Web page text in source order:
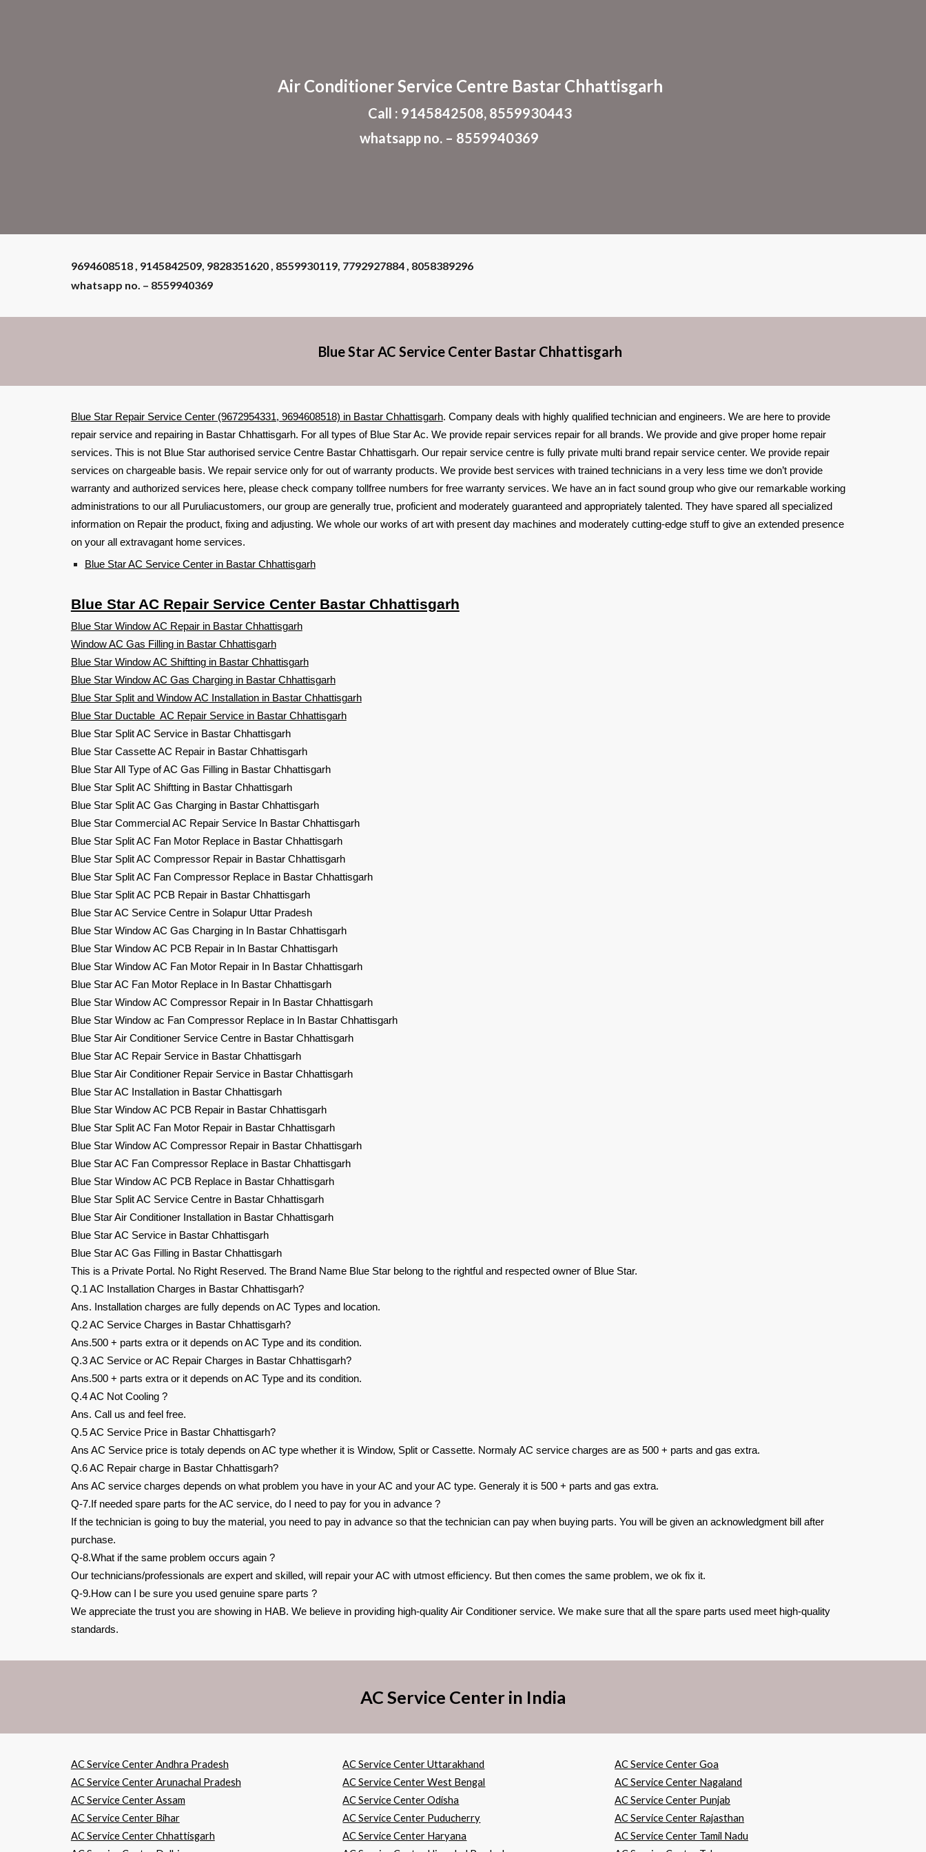
Air ConditionerService Centre Bastar Chhattisgarh
Call : 9145842508, 8559930443
whatsapp no. – 8559940369
9694608518 , 9145842509, 9828351620 , 8559930119, 7792927884 , 8058389296
whatsapp no. – 8559940369
Blue Star AC Service Center Bastar Chhattisgarh
Blue Star Repair Service Center (9672954331, 9694608518) in Bastar Chhattisgarh. Company deals with highly qualified technician and engineers. We are here to provide
repair service and repairing in Bastar Chhattisgarh. For all types of Blue Star Ac. We provide repair services repair for all brands. We provide and give proper home repair
services. This is not Blue Star authorised service Centre Bastar Chhattisgarh. Our repair service centre is fully private multi brand repair service center. We provide repair
services on chargeable basis. We repair service only for out of warranty products. We provide best services with trained technicians in a very less time we don’t provide
warranty and authorized services here, please check company tollfree numbers for free warranty services. We have an in fact sound group who give our remarkable working
administrations to our all Puruliacustomers, our group are generally true, proficient and moderately guaranteed and appropriately talented. They have spared all specialized
information on Repair the product, fixing and adjusting. We whole our works of art with present day machines and moderately cutting-edge stuff to give an extended presence
on your all extravagant home services.
Blue Star AC Service Center in Bastar Chhattisgarh
Blue Star AC Repair Service Center Bastar Chhattisgarh
Blue Star Window AC Repair in Bastar Chhattisgarh
Window AC Gas Filling in Bastar Chhattisgarh
Blue Star Window AC Shiftting in Bastar Chhattisgarh
Blue Star Window AC Gas Charging in Bastar Chhattisgarh
Blue Star Split and Window AC Installation in Bastar Chhattisgarh
Blue Star Ductable AC Repair Service in Bastar Chhattisgarh
Blue Star Split AC Service in Bastar Chhattisgarh
Blue Star Cassette AC Repair in Bastar Chhattisgarh
Blue Star All Type of AC Gas Filling in Bastar Chhattisgarh
Blue Star Split AC Shiftting in Bastar Chhattisgarh
Blue Star Split AC Gas Charging in Bastar Chhattisgarh
Blue Star Commercial AC Repair Service In Bastar Chhattisgarh
Blue Star Split AC Fan Motor Replace in Bastar Chhattisgarh
Blue Star Split AC Compressor Repair in Bastar Chhattisgarh
Blue Star Split AC Fan Compressor Replace in Bastar Chhattisgarh
Blue Star Split AC PCB Repair in Bastar Chhattisgarh
Blue Star AC Service Centre in Solapur Uttar Pradesh
Blue Star Window AC Gas Charging in In Bastar Chhattisgarh
Blue Star Window AC PCB Repair in In Bastar Chhattisgarh
Blue Star Window AC Fan Motor Repair in In Bastar Chhattisgarh
Blue Star AC Fan Motor Replace in In Bastar Chhattisgarh
Blue Star Window AC Compressor Repair in In Bastar Chhattisgarh
Blue Star Window ac Fan Compressor Replace in In Bastar Chhattisgarh
Blue Star Air Conditioner Service Centre in Bastar Chhattisgarh
Blue Star AC Repair Service in Bastar Chhattisgarh
Blue Star Air Conditioner Repair Service in Bastar Chhattisgarh
Blue Star AC Installation in Bastar Chhattisgarh
Blue Star Window AC PCB Repair in Bastar Chhattisgarh
Blue Star Split AC Fan Motor Repair in Bastar Chhattisgarh
Blue Star Window AC Compressor Repair in Bastar Chhattisgarh
Blue Star AC Fan Compressor Replace in Bastar Chhattisgarh
Blue Star Window AC PCB Replace in Bastar Chhattisgarh
Blue Star Split AC Service Centre in Bastar Chhattisgarh
Blue Star Air Conditioner Installation in Bastar Chhattisgarh
Blue Star AC Service in Bastar Chhattisgarh
Blue Star AC Gas Filling in Bastar Chhattisgarh
This is a Private Portal. No Right Reserved. The Brand Name Blue Star belong to the rightful and respected owner of Blue Star.
Q.1 AC Installation Charges in Bastar Chhattisgarh?
Ans. Installation charges are fully depends on AC Types and location.
Q.2 AC Service Charges in Bastar Chhattisgarh?
Ans.500 + parts extra or it depends on AC Type and its condition.
Q.3 AC Service or AC Repair Charges in Bastar Chhattisgarh?
Ans.500 + parts extra or it depends on AC Type and its condition.
Q.4 AC Not Cooling ?
Ans. Call us and feel free.
Q.5 AC Service Price in Bastar Chhattisgarh?
Ans AC Service price is totaly depends on AC type whether it is Window, Split or Cassette. Normaly AC service charges are as 500 + parts and gas extra.
Q.6 AC Repair charge in Bastar Chhattisgarh?
Ans AC service charges depends on what problem you have in your AC and your AC type. Generaly it is 500 + parts and gas extra.
Q-7.If needed spare parts for the AC service, do I need to pay for you in advance ?
If the technician is going to buy the material, you need to pay in advance so that the technician can pay when buying parts. You will be given an acknowledgment bill after
purchase.
Q-8.What if the same problem occurs again ?
Our technicians/professionals are expert and skilled, will repair your AC with utmost efficiency. But then comes the same problem, we ok fix it.
Q-9.How can I be sure you used genuine spare parts ?
We appreciate the trust you are showing in HAB. We believe in providing high-quality Air Conditioner service. We make sure that all the spare parts used meet high-quality
standards.
AC Service Center in India
AC Service Center Andhra Pradesh
AC Service Center Arunachal Pradesh
AC Service Center Assam
AC Service Center Bihar
AC Service Center Chhattisgarh
AC Service Center Uttarakhand
AC Service Center West Bengal
AC Service Center Odisha
AC Service Center Puducherry
AC Service Center Haryana
AC Service Center Goa
AC Service Center Nagaland
AC Service Center Punjab
AC Service Center Rajasthan
AC Service Center Tamil Nadu